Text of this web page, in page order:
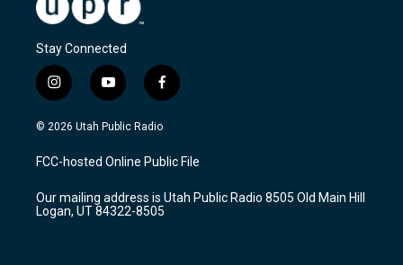
Stay Connected
i
n
s
a
g
a
m
y
o
u
u
b
f
a
c
b
o
k
© 2026 Utah Public Radio
FCC-hosted Online Public File
Our mailing address is Utah Public Radio 8505 Old Main Hill
Logan, UT 84322-8505